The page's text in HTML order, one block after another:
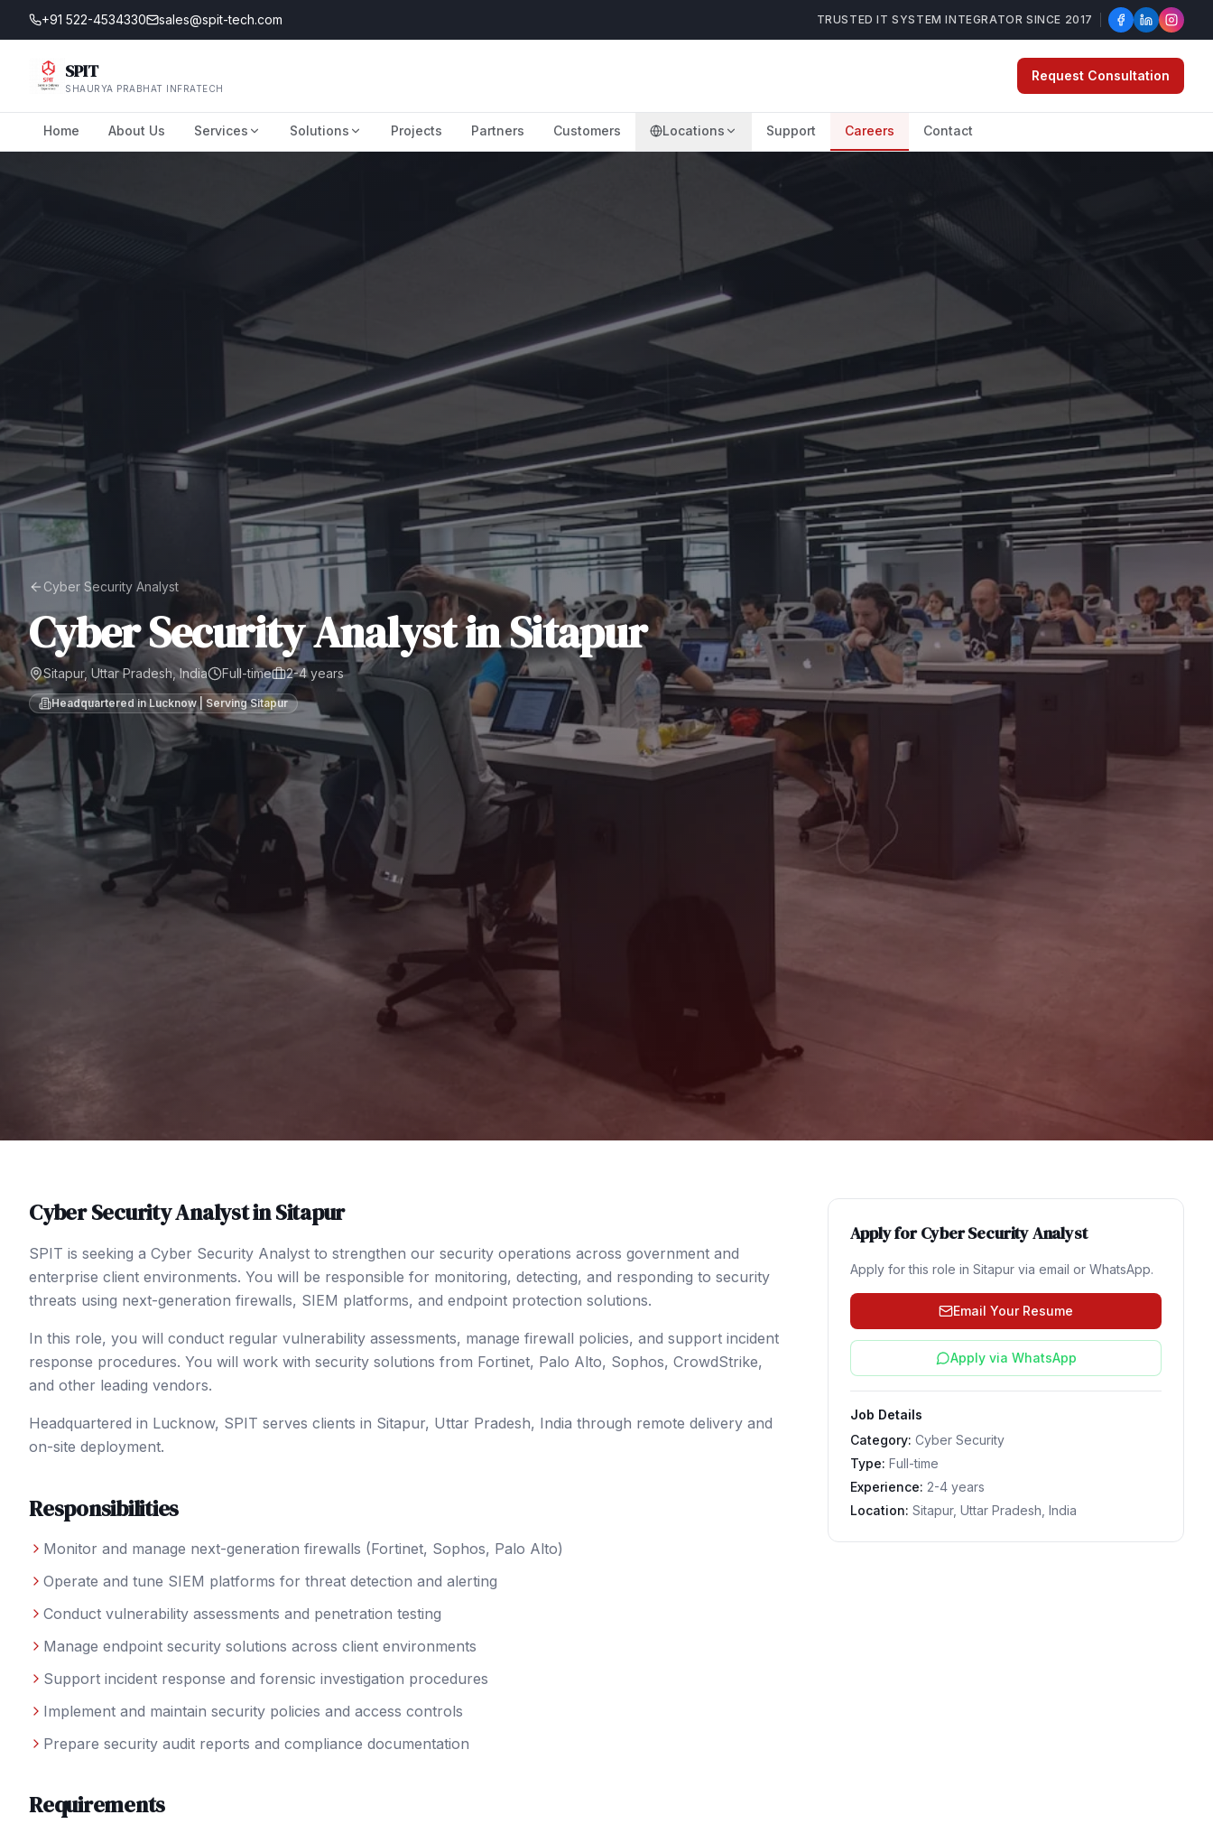
+91 522-4534330 sales@spit-tech.com TRUSTED IT SYSTEM INTEGRATOR SINCE 2017
SPIT
SHAURYA PRABHAT INFRATECH
Request Consultation
Home About Us Services Solutions Projects Partners Customers Locations Support Careers Contact
Cyber Security Analyst
Cyber Security AnalystinSitapur
Sitapur, Uttar Pradesh, India Full-time 2-4 years
Headquartered in Lucknow | ServingSitapur
Cyber Security AnalystinSitapur
SPIT is seeking a Cyber Security Analyst to strengthen our security operations across government and
enterprise client environments. You will be responsible for monitoring, detecting, and responding to security
threats using next-generation firewalls, SIEM platforms, and endpoint protection solutions.
In this role, you will conduct regular vulnerability assessments, manage firewall policies, and support incident
response procedures. You will work with security solutions from Fortinet, Palo Alto, Sophos, CrowdStrike,
and other leading vendors.
Headquartered in Lucknow, SPIT serves clients in Sitapur, Uttar Pradesh, India through remote delivery and
on-site deployment.
Responsibilities
Monitor and manage next-generation firewalls (Fortinet, Sophos, Palo Alto)
Operate and tune SIEM platforms for threat detection and alerting
Conduct vulnerability assessments and penetration testing
Manage endpoint security solutions across client environments
Support incident response and forensic investigation procedures
Implement and maintain security policies and access controls
Prepare security audit reports and compliance documentation
Requirements
Apply forCyber Security Analyst
Apply for this role inSitapur via email or WhatsApp.
Email Your Resume
Apply via WhatsApp
Job Details
Category: Cyber Security
Type: Full-time
Experience: 2-4 years
Location: Sitapur, Uttar Pradesh, India